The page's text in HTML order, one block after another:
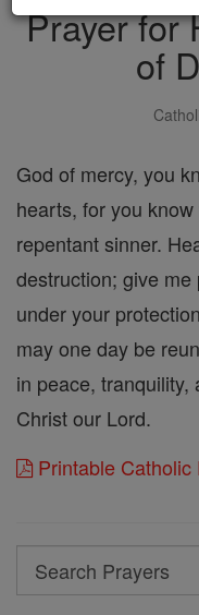
Prayer for
of
God of mercy, you
hearts, for you
repentant sinner.
destruction; give
under your
may one day be
in peace, tranquility,
Christ our Lord.
Printable Catholic
Search
Search